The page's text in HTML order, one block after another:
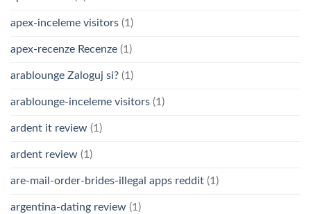
apex-inceleme visitors (1)
apex-recenze Recenze (1)
arablounge Zaloguj si? (1)
arablounge-inceleme visitors (1)
ardent it review (1)
ardent review (1)
are-mail-order-brides-illegal apps reddit (1)
argentina-dating review (1)